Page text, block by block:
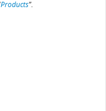
Products".